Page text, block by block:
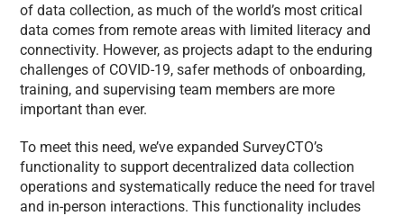
of data collection, as much of the world’s most critical
data comes from remote areas with limited literacy and
connectivity. However, as projects adapt to the enduring
challenges of COVID-19, safer methods of onboarding,
training, and supervising team members are more
important than ever.
To meet this need, we’ve expanded SurveyCTO’s
functionality to support decentralized data collection
operations and systematically reduce the need for travel
and in-person interactions. This functionality includes